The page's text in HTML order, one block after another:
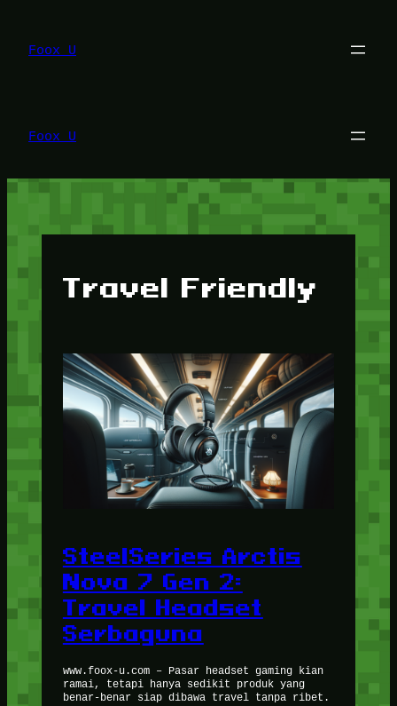
konten
Foox U
Foox U
Travel Friendly
SteelSeries Arctis
Nova 7 Gen 2:
Travel Headset
Serbaguna
www.foox-u.com – Pasar headset gaming kian
ramai, tetapi hanya sedikit produk yang
benar-benar siap dibawa travel tanpa ribet.